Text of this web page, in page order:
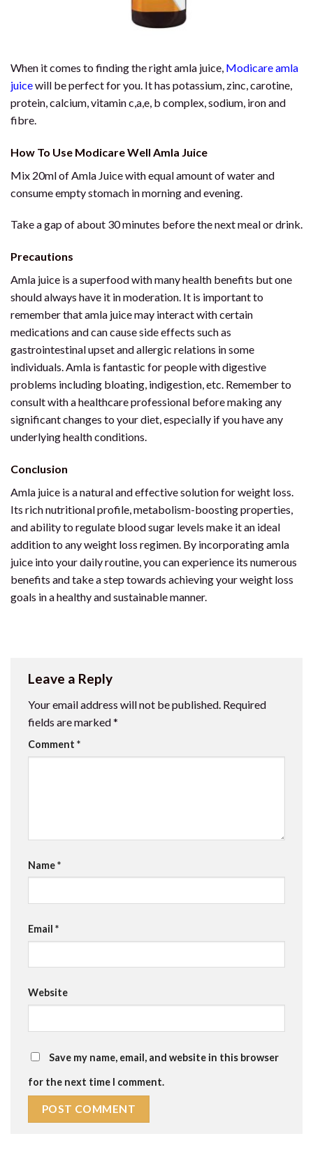
When it comes to finding the right amla juice, Modicare amla
juicewill be perfect for you. It has potassium, zinc, carotine,
protein, calcium, vitamin c,a,e, b complex, sodium, iron and
fibre.
How To Use Modicare Well Amla Juice
Mix 20ml of Amla Juice with equal amount of water and
consume empty stomach in morning and evening.
Take a gap of about 30 minutes before the next meal or drink.
Precautions
Amla juice is a superfood with many health benefits but one
should always have it in moderation. It is important to
remember that amla juice may interact with certain
medications and can cause side effects such as
gastrointestinal upset and allergic relations in some
individuals. Amla is fantastic for people with digestive
problems including bloating, indigestion, etc. Remember to
consult with a healthcare professional before making any
significant changes to your diet, especially if you have any
underlying health conditions.
Conclusion
Amla juice is a natural and effective solution for weight loss.
Its rich nutritional profile, metabolism-boosting properties,
and ability to regulate blood sugar levels make it an ideal
addition to any weight loss regimen. By incorporating amla
juice into your daily routine, you can experience its numerous
benefits and take a step towards achieving your weight loss
goals in a healthy and sustainable manner.
Leave a Reply
Your email address will not be published. Required
fields are marked*
Comment *
Name*
Email *
Website
Save my name, email, and website in this browser
for the next time I comment.